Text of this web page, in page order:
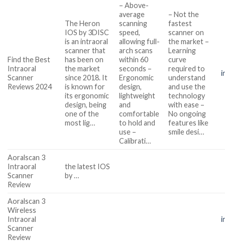
Find the Best
Intraoral
Scanner
Reviews 2024
The Heron
IOS by 3DISC
is an intraoral
scanner that
has been on
the market
since 2018. It
is known for
its ergonomic
design, being
one of the
most lig…
– Above-
average
scanning
speed,
allowing full-
arch scans
within 60
seconds –
Ergonomic
design,
lightweight
and
comfortable
to hold and
use –
Calibrati…
– Not the
fastest
scanner on
the market –
Learning
curve
required to
understand
and use the
technology
with ease –
No ongoing
features like
smile desi…
Aoralscan 3
Intraoral
Scanner
Review
the latest IOS
by …
Aoralscan 3
Wireless
Intraoral
Scanner
Review